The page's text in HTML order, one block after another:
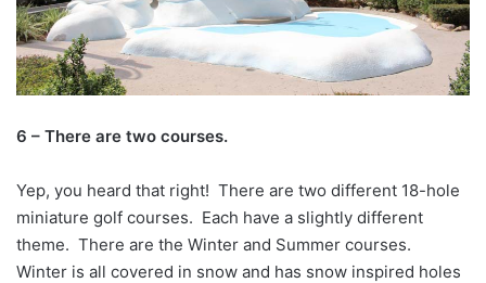
6 – There are two courses.
Yep, you heard that right! There are two different 18-hole
miniature golf courses. Each have a slightly different
theme. There are the Winter and Summer courses.
Winter is all covered in snow and has snow inspired holes